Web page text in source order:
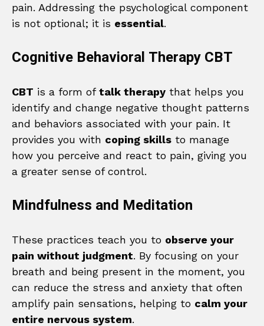
pain. Addressing the psychological component
is not optional; it is essential.
Cognitive Behavioral Therapy CBT
CBT is a form oftalk therapy that helps you
identify and change negative thought patterns
and behaviors associated with your pain. It
provides you with coping skills to manage
how you perceive and react to pain, giving you
a greater sense of control.
Mindfulness and Meditation
These practices teach you to observe your
pain without judgment. By focusing on your
breath and being present in the moment, you
can reduce the stress and anxiety that often
amplify pain sensations, helping to calm your
entire nervous system.